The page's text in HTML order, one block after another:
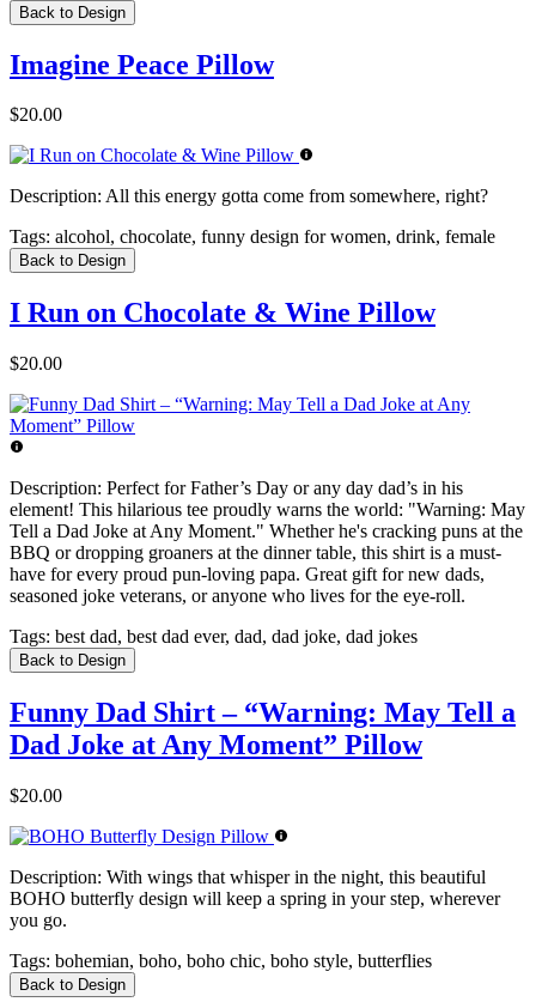
Back to Design
Imagine Peace Pillow
$20.00
Description: All this energy gotta come from somewhere, right?
Tags: alcohol, chocolate, funny design for women, drink, female
Back to Design
I Run on Chocolate & Wine Pillow
$20.00
Description: Perfect for Father’s Day or any day dad’s in his
element! This hilarious tee proudly warns the world: "Warning: May
Tell a Dad Joke at Any Moment." Whether he's cracking puns at the
BBQ or dropping groaners at the dinner table, this shirt is a must-
have for every proud pun-loving papa. Great gift for new dads,
seasoned joke veterans, or anyone who lives for the eye-roll.
Tags: best dad, best dad ever, dad, dad joke, dad jokes
Back to Design
Funny Dad Shirt – “Warning: May Tell a
Dad Joke at Any Moment” Pillow
$20.00
Description: With wings that whisper in the night, this beautiful
BOHO butterfly design will keep a spring in your step, wherever
you go.
Tags: bohemian, boho, boho chic, boho style, butterflies
Back to Design